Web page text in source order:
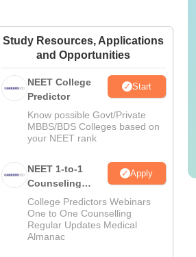
Study Resources, Applications
and Opportunities
NEET College
Predictor
Start
Know possible Govt/Private
MBBS/BDS Colleges based on
your NEET rank
NEET 1-to-1
Counseling
Guidance
Apply
College Predictors Webinars
One to One Counselling
Regular Updates Medical
Almanac
AIIMS BSc Nursing
2025 Question Paper
& Solutions –
Download Free
Language:English
Downloads:13490+
Free Download